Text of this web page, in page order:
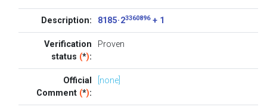
Description: 8185 · 23360896+ 1
Verification
status (*):
Proven
Official
Comment (*):
[none]